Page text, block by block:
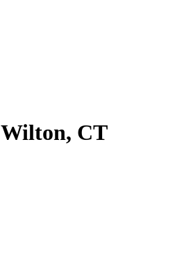
Wilton, CT